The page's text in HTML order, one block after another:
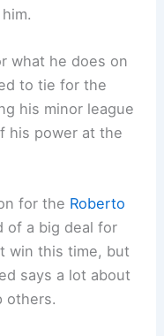
what he does on
to tie for the
his minor league
his power at the
for the Roberto
of a big deal for
win this time, but
says a lot about
others.